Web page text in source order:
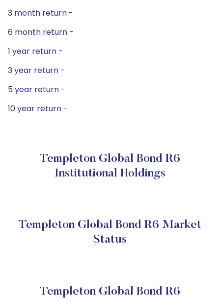
3 month return -
6 month return -
1 year return -
3 year return -
5 year return -
10 year return -
Templeton Global Bond R6
Institutional Holdings
Templeton Global Bond R6 Market
Status
Templeton Global Bond R6